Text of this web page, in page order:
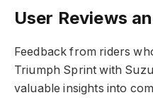
User Reviews
Feedback from riders
Triumph Sprint with
valuable insights into